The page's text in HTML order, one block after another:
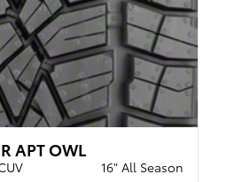
APT OWL
16" All Season